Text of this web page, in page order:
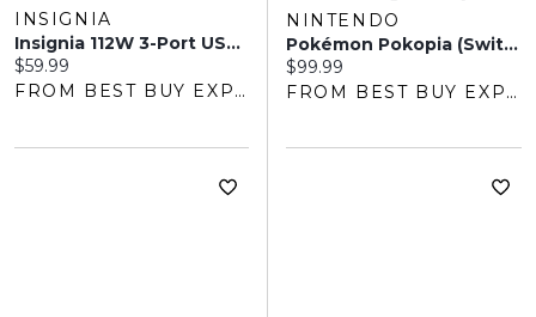
INSIGNIA
Insignia 112W 3-Port USB-C/USB-A Wall Charger With USB Cable (NS-PW3X1A1C2B22B-C) - Only At Best Buy
Current price:
$59.99
FROM BEST BUY EXPRESS
NINTENDO
Pokémon Pokopia (Switch 2)
Current price:
$99.99
FROM BEST BUY EXPRESS